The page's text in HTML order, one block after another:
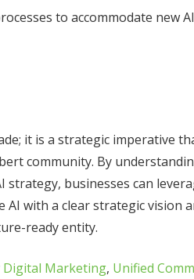
to accommodate new
it is a strategic imperative
community. By
strategy, businesses can
with a clear strategic vision
ready entity.
Digital Marketing, Unified